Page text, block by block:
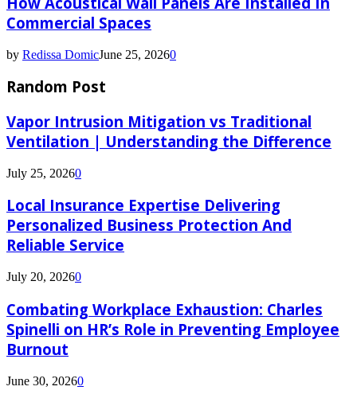
Commercial Spaces
by Redissa DomicJune 25, 20260
Random Post
Vapor Intrusion Mitigation vs Traditional
Ventilation | Understanding the Difference
July 25, 20260
Local Insurance Expertise Delivering
Personalized Business Protection And
Reliable Service
July 20, 20260
Combating Workplace Exhaustion: Charles
Spinelli on HR’s Role in Preventing Employee
Burnout
June 30, 20260